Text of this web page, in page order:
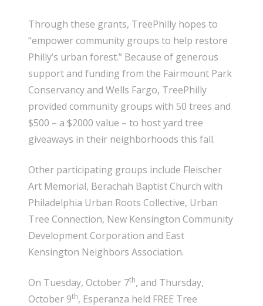
Through these grants, TreePhilly hopes to
“empower community groups to help restore
Philly’s urban forest.” Because of generous
support and funding from the Fairmount Park
Conservancy and Wells Fargo, TreePhilly
provided community groups with 50 trees and
$500 – a $2000 value – to host yard tree
giveaways in their neighborhoods this fall.
Other participating groups include Fleischer
Art Memorial, Berachah Baptist Church with
Philadelphia Urban Roots Collective, Urban
Tree Connection, New Kensington Community
Development Corporation and East
Kensington Neighbors Association.
On Tuesday, October 7th, and Thursday,
October 9th, Esperanza held FREE Tree